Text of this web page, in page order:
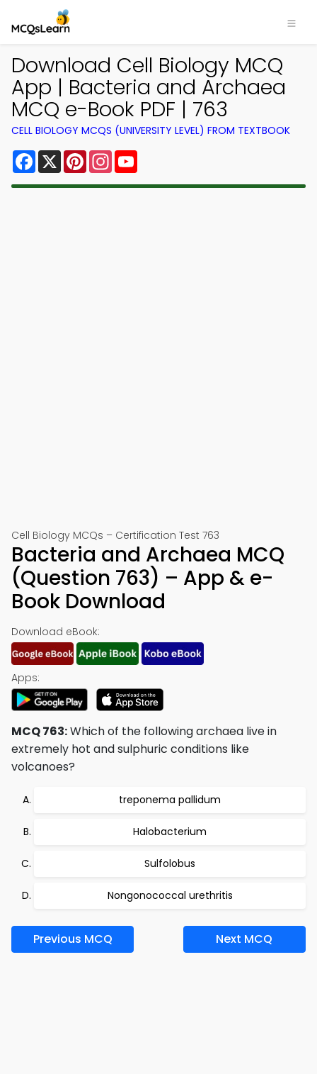
Download Cell Biology MCQ
App | Bacteria and Archaea
MCQ e-Book PDF | 763
CELL BIOLOGY MCQS (UNIVERSITY LEVEL) FROM TEXTBOOK
Facebook
X PinterestInstagram
Cell Biology MCQs – Certification Test 763
Bacteria and Archaea MCQ
(Question 763) – App & e-
Book Download
Download eBook:
Apps:
MCQ 763:Which of the following archaea live in
extremely hot and sulphuric conditions like
volcanoes?
treponema pallidum
Halobacterium
Sulfolobus
Nongonococcal urethritis
Previous MCQ Next MCQ